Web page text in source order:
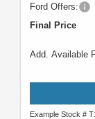
Ford Offers:
Final Price
Add. Available
Example Stock #